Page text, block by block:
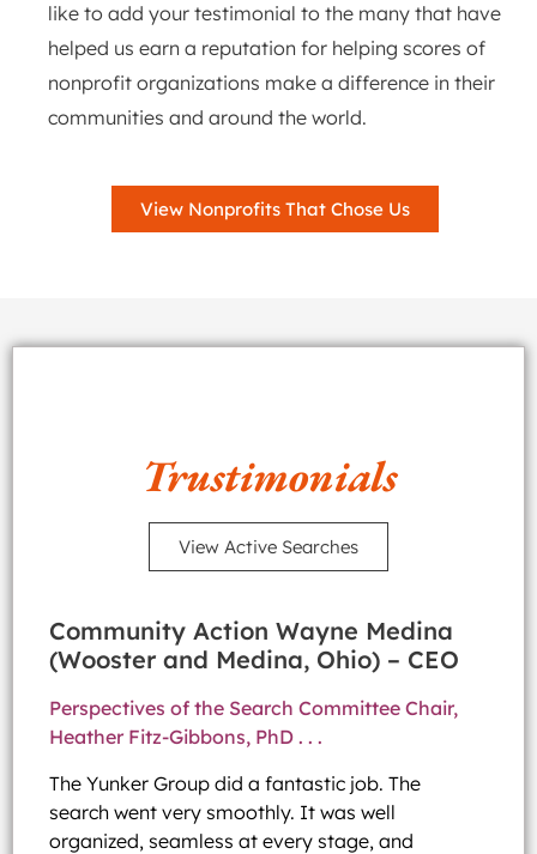
like to add your testimonial to the many that have
helped us earn a reputation for helping scores of
nonprofit organizations make a difference in their
communities and around the world.
View Nonprofits That Chose Us
Trustimonials
View Active Searches
Community Action Wayne Medina
(Wooster and Medina, Ohio) – CEO
Perspectives of the Search Committee Chair,
Heather Fitz-Gibbons, PhD . . .
The Yunker Group did a fantastic job. The
search went very smoothly. It was well
organized, seamless at every stage, and